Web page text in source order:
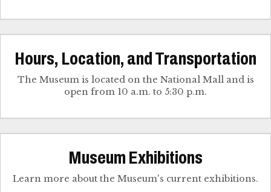
Hours, Location, and Transportation
The Museum is located on the National Mall and is
open from 10 a.m. to 5:30 p.m.
Museum Exhibitions
Learn more about the Museum's current exhibitions.